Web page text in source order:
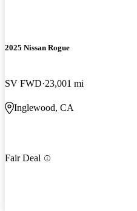
2025 Nissan Rogue
SV FWD 23,001 mi
Inglewood, CA
Fair Deal